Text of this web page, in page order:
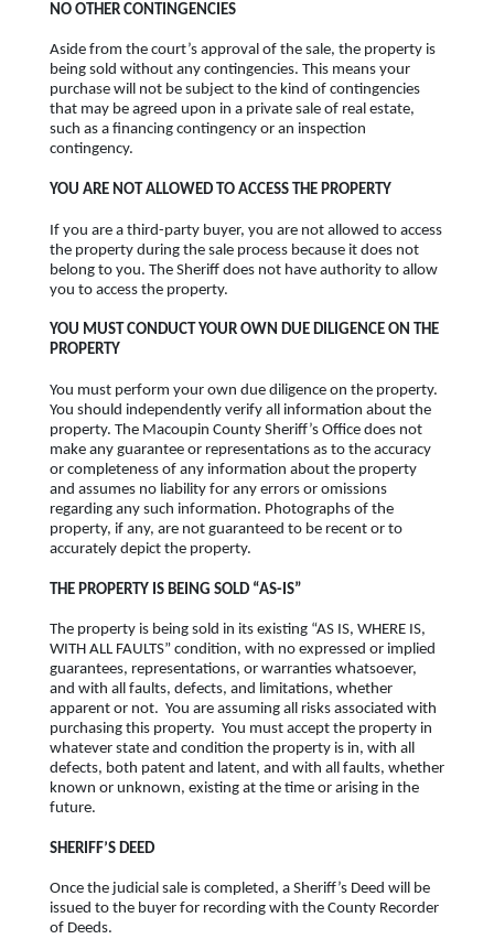
NO OTHER CONTINGENCIES
Aside from the court’s approval of the sale, the property is
being sold without any contingencies. This means your
purchase will not be subject to the kind of contingencies
that may be agreed upon in a private sale of real estate,
such as a financing contingency or an inspection
contingency.
YOU ARE NOT ALLOWED TO ACCESS THE PROPERTY
If you are a third-party buyer, you are not allowed to access
the property during the sale process because it does not
belong to you. The Sheriff does not have authority to allow
you to access the property.
YOU MUST CONDUCT YOUR OWN DUE DILIGENCE ON THE
PROPERTY
You must perform your own due diligence on the property.
You should independently verify all information about the
property. The Macoupin County Sheriff’s Office does not
make any guarantee or representations as to the accuracy
or completeness of any information about the property
and assumes no liability for any errors or omissions
regarding any such information. Photographs of the
property, if any, are not guaranteed to be recent or to
accurately depict the property.
THE PROPERTY IS BEING SOLD “AS-IS”
The property is being sold in its existing “AS IS, WHERE IS,
WITH ALL FAULTS” condition, with no expressed or implied
guarantees, representations, or warranties whatsoever,
and with all faults, defects, and limitations, whether
apparent or not. You are assuming all risks associated with
purchasing this property. You must accept the property in
whatever state and condition the property is in, with all
defects, both patent and latent, and with all faults, whether
known or unknown, existing at the time or arising in the
future.
SHERIFF’S DEED
Once the judicial sale is completed, a Sheriff’s Deed will be
issued to the buyer for recording with the County Recorder
of Deeds.